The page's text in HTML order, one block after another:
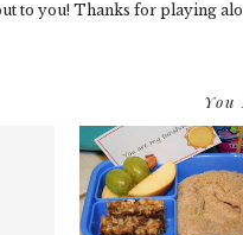
to you! Thanks for playing
You